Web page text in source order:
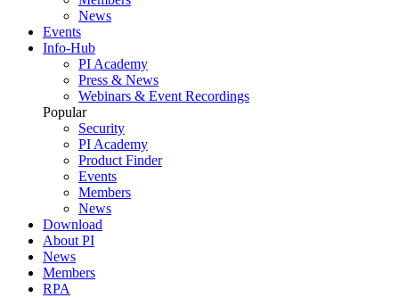
News
Events
Info-Hub
PI Academy
Press & News
Webinars & Event Recordings
Popular
Security
PI Academy
Product Finder
Events
Members
News
Download
About PI
News
Members
RPA